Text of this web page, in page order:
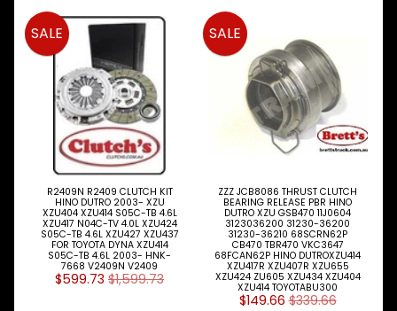
FUSO
Expand child menu
NISSAN
UD
Expand child menu
TOYOTA
DYNA &
COASTER
Expand child menu
R2409N R2409 CLUTCH KIT
HINO DUTRO 2003- XZU
XZU404 XZU414 S05C-TB 4.6L
XZU417 N04C-TV 4.0L XZU424
S05C-TB 4.6L XZU427 XZU437
FOR TOYOTA DYNA XZU414
S05C-TB 4.6L 2003- HNK-
7668 V2409N V2409
$599.73 $1,599.73
SALE
ZZZ JCB8086 THRUST CLUTCH
BEARING RELEASE PBR HINO
DUTRO XZU GSB470 11J0604
3123036200 31230-36200
31230-36210 68SCRN62P
CB470 TBR470 VKC3647
68FCAN62P HINO DUTROXZU414
XZU417R XZU407R XZU655
XZU424 ZU605 XZU434 XZU404
XZU414 TOYOTABU300
$149.66 $339.66
SALE